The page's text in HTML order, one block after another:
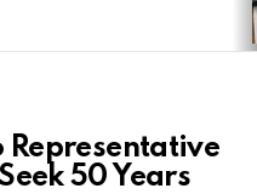
Representative
50 Years